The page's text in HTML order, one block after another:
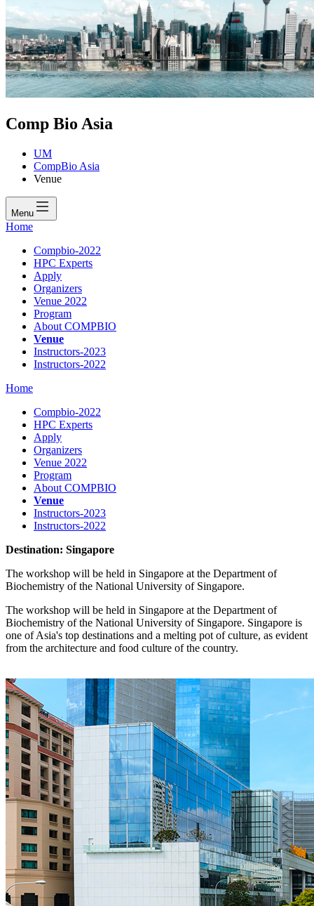
Comp Bio Asia
UM
CompBio Asia
Venue
Menu
Home
Compbio-2022
HPC Experts
Apply
Organizers
Venue 2022
Program
About COMPBIO
Venue
Instructors-2023
Instructors-2022
Home
Compbio-2022
HPC Experts
Apply
Organizers
Venue 2022
Program
About COMPBIO
Venue
Instructors-2023
Instructors-2022
Destination: Singapore
The workshop will be held in Singapore at the Department of
Biochemistry of the National University of Singapore.
The workshop will be held in Singapore at the Department of
Biochemistry of the National University of Singapore. Singapore is
one of Asia's top destinations and a melting pot of culture, as evident
from the architecture and food culture of the country.